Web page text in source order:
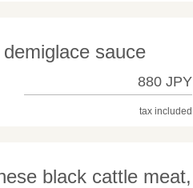
sauce
880 JPY
tax included
black cattle meat,